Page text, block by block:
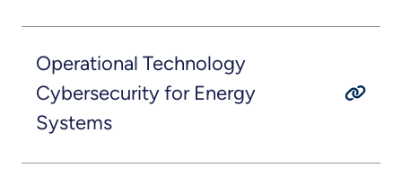
Operational Technology
Cybersecurity for Energy
Systems